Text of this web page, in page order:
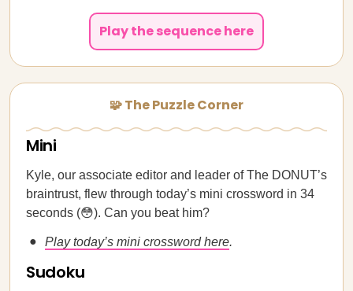
Play the sequence here
🧩 The Puzzle Corner
Mini
Kyle, our associate editor and leader of The DONUT’s
braintrust, flew through today’s mini crossword in 34
seconds (😳). Can you beat him?
Play today’s mini crossword here.
Sudoku